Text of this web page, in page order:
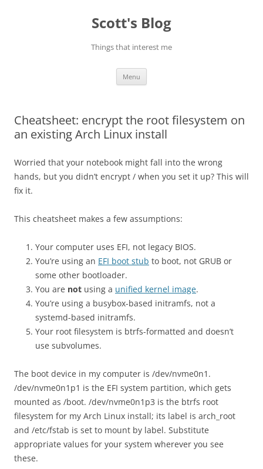
Scott's Blog
Things that interest me
Menu
Cheatsheet: encrypt the root filesystem on
an existing Arch Linux install
Worried that your notebook might fall into the wrong
hands, but you didn’t encrypt / when you set it up? This will
fix it.
This cheatsheet makes a few assumptions:
Your computer uses EFI, not legacy BIOS.
You’re using an EFI boot stub to boot, not GRUB or
some other bootloader.
You are not using a unified kernel image.
You’re using a busybox-based initramfs, not a
systemd-based initramfs.
Your root filesystem is btrfs-formatted and doesn’t
use subvolumes.
The boot device in my computer is /dev/nvme0n1.
/dev/nvme0n1p1 is the EFI system partition, which gets
mounted as /boot. /dev/nvme0n1p3 is the btrfs root
filesystem for my Arch Linux install; its label is arch_root
and /etc/fstab is set to mount by label. Substitute
appropriate values for your system wherever you see
these.